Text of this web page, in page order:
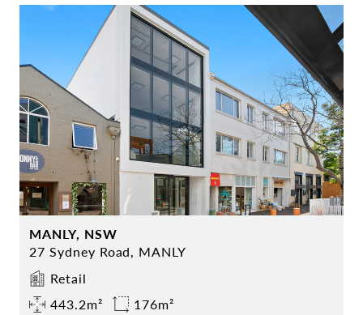
MANLY, NSW
27 Sydney Road, MANLY
Retail
443.2m²
176m²